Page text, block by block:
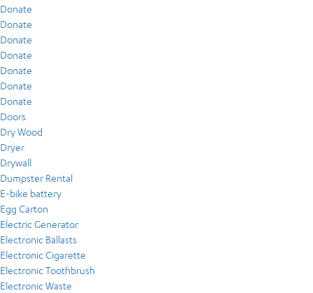
Donate
Donate
Donate
Donate
Donate
Donate
Donate
Doors
Dry Wood
Dryer
Drywall
Dumpster Rental
E-bike battery
Egg Carton
Electric Generator
Electronic Ballasts
Electronic Cigarette
Electronic Toothbrush
Electronic Waste